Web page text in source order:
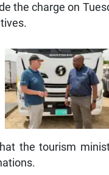
the charge on
the tourism